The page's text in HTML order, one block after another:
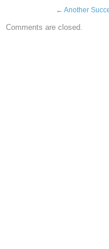
← Another
Comments are closed.